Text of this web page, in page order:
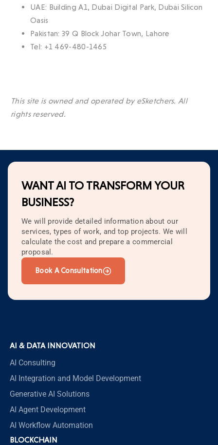
UAE: Building A1, Dubai Digital Park, Dubai Silicon
Oasis
Pakistan: 39 Q Block Johar Town, Lahore
Tel: +1 469-480-1465
This site is owned and operated by eSketchers. All
rights reserved.
WANT AI TO TRANSFORM YOUR
BUSINESS?
We will provide detailed information about our
services, types of work, and top projects. We will
calculate the cost and prepare a commercial
proposal.
Book A Consultation
AI & DATA INNOVATION
AI Consulting
AI Integration and Model Development
Generative AI Solutions
AI Agent Development
AI Workflow Automation
BLOCKCHAIN